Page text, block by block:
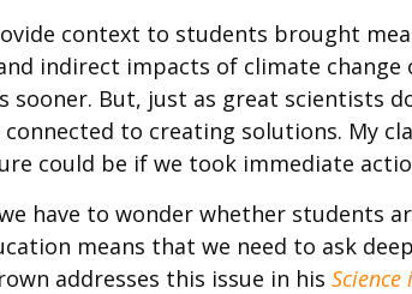
context to students brought
indirect impacts of climate
But, just as great scientists
to creating solutions. My
could be if we took immediate
have to wonder whether students
means that we need to ask
addresses this issue in his Science